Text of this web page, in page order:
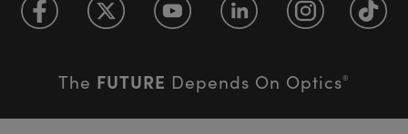
The FUTURE Depends On Optics®